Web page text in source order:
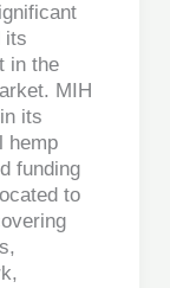
its
in the
MIH
its
hemp
funding
to